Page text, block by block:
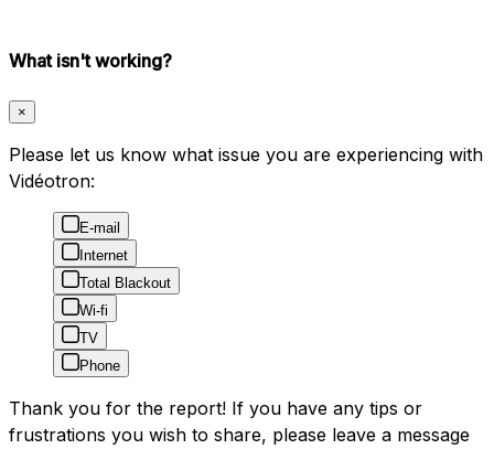
What isn't working?
×
Please let us know what issue you are experiencing with
Vidéotron:
E-mail
Internet
Total Blackout
Wi-fi
TV
Phone
Thank you for the report! If you have any tips or
frustrations you wish to share, please leave a message